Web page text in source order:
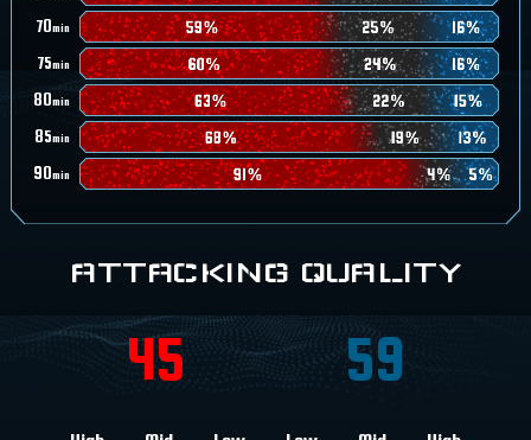
70min
75min
80min
85min
90min
ATTACKING QUALITY
45 59